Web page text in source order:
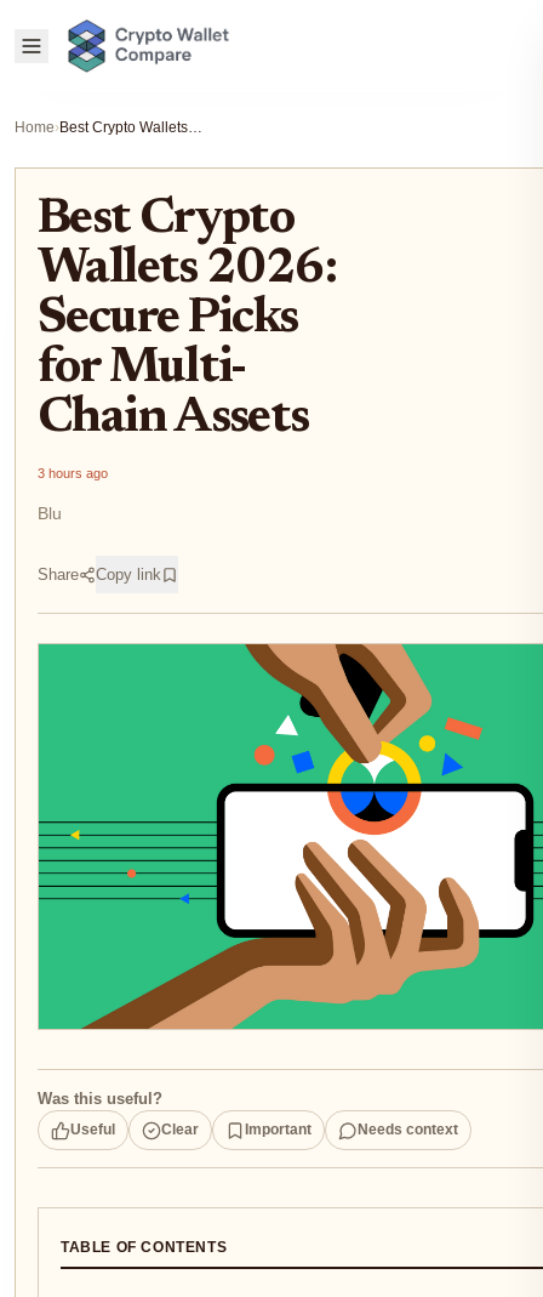
Home› Best Crypto Wallets 2026: Secure Picks for Multi-Chain Assets
Best Crypto
Wallets 2026:
Secure Picks
for Multi-
Chain Assets
3 hours ago
Blu
Share Copy link
Was this useful?
Useful Clear Important Needs context
TABLE OF CONTENTS